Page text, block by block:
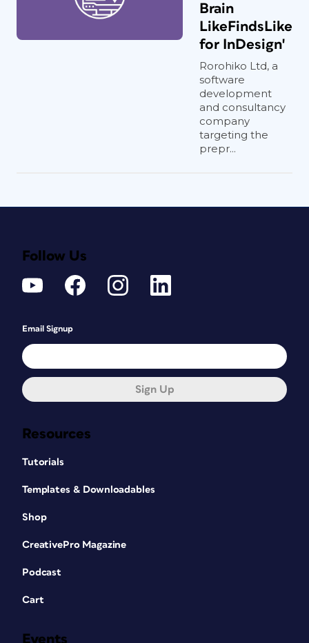
Brain
LikeFindsLike
for InDesign'
Rorohiko Ltd, a
software
development
and consultancy
company
targeting the
prepr...
Resources
Tutorials
Templates & Downloadables
Shop
CreativePro Magazine
Podcast
Cart
Events
Follow Us
Email Signup
Sign Up